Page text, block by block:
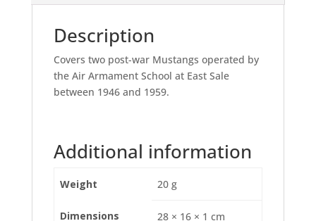
Description
Covers two post-war Mustangs operated by
the Air Armament School at East Sale
between 1946 and 1959.
Additional information
Weight 20 g
Dimensions 28 × 16 × 1 cm